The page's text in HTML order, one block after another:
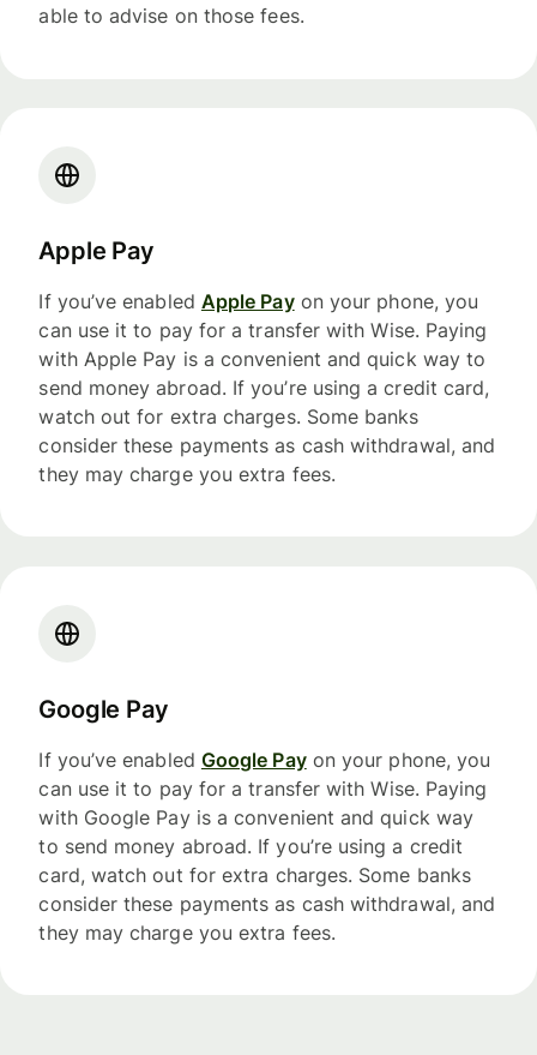
able to advise on those fees.
Apple Pay
If you’ve enabled Apple Payon your phone, you
can use it to pay for a transfer with Wise. Paying
with Apple Pay is a convenient and quick way to
send money abroad. If you’re using a credit card,
watch out for extra charges. Some banks
consider these payments as cash withdrawal, and
they may charge you extra fees.
Google Pay
If you’ve enabled Google Payon your phone, you
can use it to pay for a transfer with Wise. Paying
with Google Pay is a convenient and quick way
to send money abroad. If you’re using a credit
card, watch out for extra charges. Some banks
consider these payments as cash withdrawal, and
they may charge you extra fees.